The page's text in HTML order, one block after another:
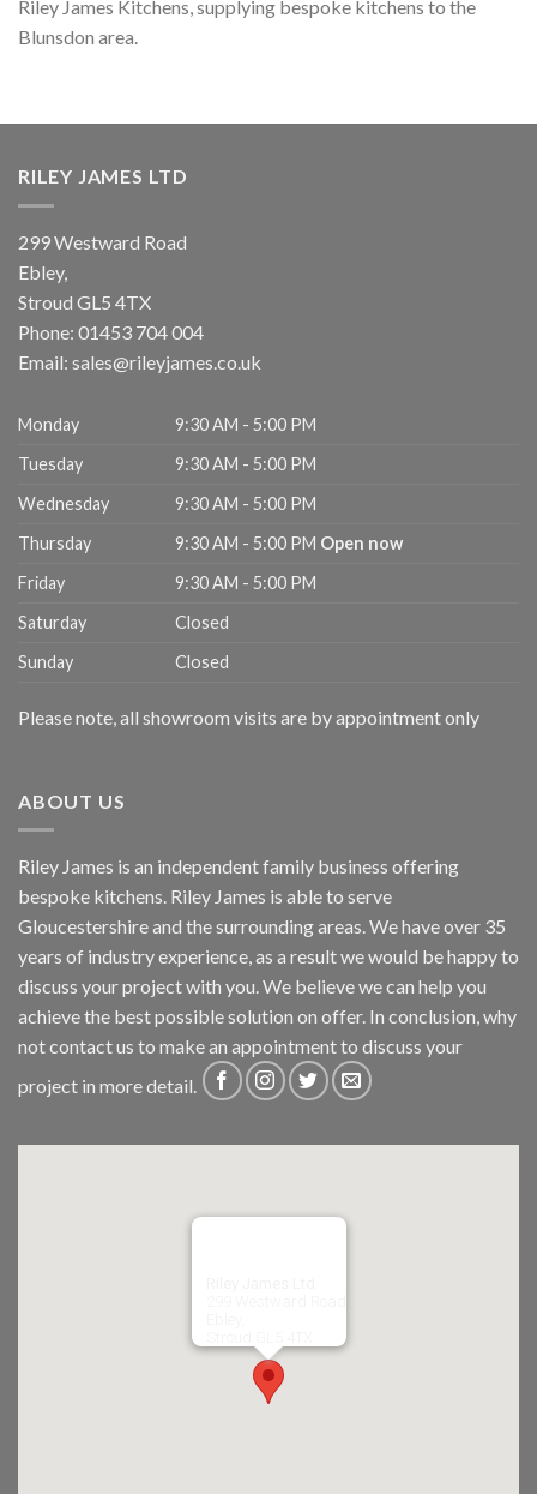
Riley James Kitchens, supplying bespoke kitchens to the
Blunsdon area.
RILEY JAMES LTD
299 Westward Road
Ebley,
Stroud GL5 4TX
Phone: 01453 704 004
Email: sales@rileyjames.co.uk
Monday
9:30 AM - 5:00 PM
Tuesday
9:30 AM - 5:00 PM
Wednesday
9:30 AM - 5:00 PM
Thursday
9:30 AM - 5:00 PM Open now
Friday
9:30 AM - 5:00 PM
Saturday
Closed
Sunday
Closed
Please note, all showroom visits are by appointment only
ABOUT US
Riley James is an independent family business offering
bespoke kitchens. Riley James is able to serve
Gloucestershire and the surrounding areas. We have over 35
years of industry experience, as a result we would be happy to
discuss your project with you. We believe we can help you
achieve the best possible solution on offer. In conclusion, why
notcontact us to make an appointment to discuss your
project in more detail.